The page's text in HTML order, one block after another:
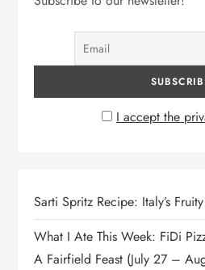
I accept the
Sarti Spritz Recipe: Italy’s
What I Ate This Week: FiDi
A Fairfield Feast (July 27 –